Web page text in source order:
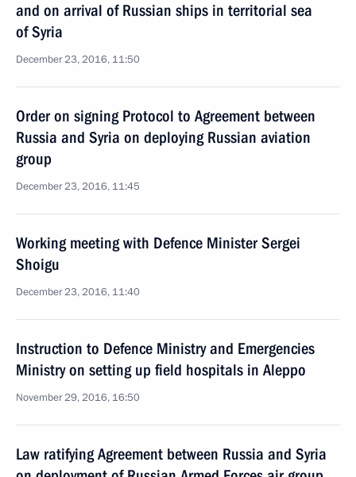
and on arrival of Russian ships in territorial sea
of Syria
December 23, 2016, 11:50
Order on signing Protocol to Agreement between
Russia and Syria on deploying Russian aviation
group
December 23, 2016, 11:45
Working meeting with Defence Minister Sergei
Shoigu
December 23, 2016, 11:40
Instruction to Defence Ministry and Emergencies
Ministry on setting up field hospitals in Aleppo
November 29, 2016, 16:50
Law ratifying Agreement between Russia and Syria